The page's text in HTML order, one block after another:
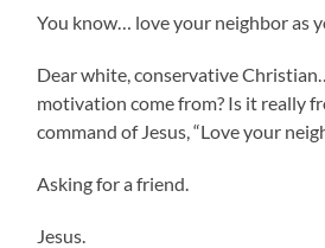
You know… love your neighbor as
Dear white, conservative
motivation come from? Is it really
command of Jesus, “Love your
Asking for a friend.
Jesus.